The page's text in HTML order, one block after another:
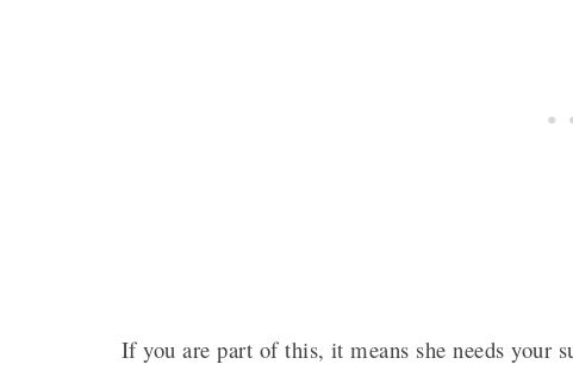
If you are part of this, it means she needs your